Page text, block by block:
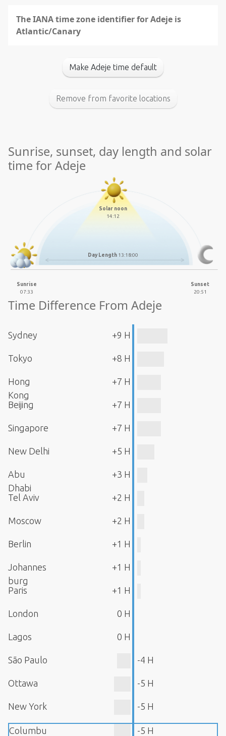
The IANA time zone identifier for Adeje is
Atlantic/Canary
Make Adeje time default
Remove from favorite locations
Sunrise, sunset, day length and solar
time for Adeje
Solar noon
14:12
Day Length 13:18:00
Sunrise
07:33
Sunset
20:51
Time Difference From Adeje
Sydney +9 H
Tokyo +8 H
Hong
Kong
+7 H
Beijing +7 H
Singapore +7 H
New Delhi +5 H
Abu
Dhabi
+3 H
Tel Aviv +2 H
Moscow +2 H
Berlin +1 H
Johannes
burg
+1 H
Paris +1 H
London 0 H
Lagos 0 H
São Paulo -4 H
Ottawa -5 H
New York -5 H
Columbu -5 H